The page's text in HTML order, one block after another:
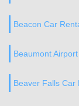
Beacon Car
Beaumont
Beaver Falls Car